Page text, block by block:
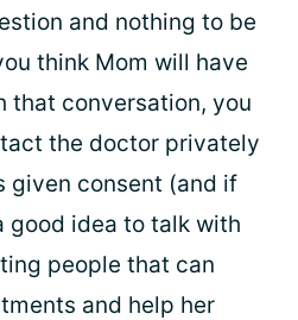
and nothing to be
think Mom will have
that conversation, you
the doctor privately
given consent (and if
good idea to talk with
people that can
and help her